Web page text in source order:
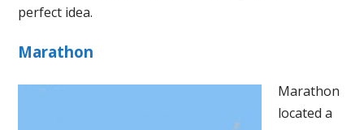
perfect idea.
Marathon
Marathon
located a